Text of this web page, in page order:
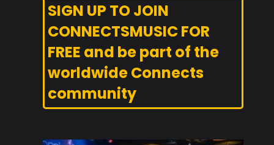
SIGN UP TO JOIN
CONNECTSMUSIC FOR
FREE and be part of the
worldwide Connects
community